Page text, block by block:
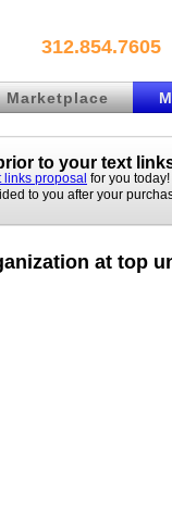
312.854.7605
Marketplace
to your text
links proposal for you today!
to you after your
at top